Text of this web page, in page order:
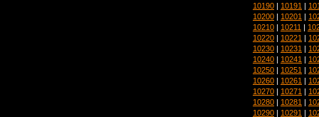
10190 | 10191 |
10200 | 10201 |
10210 | 10211 |
10220 | 10221 |
10230 | 10231 |
10240 | 10241 |
10250 | 10251 |
10260 | 10261 |
10270 | 10271 |
10280 | 10281 |
10290 | 10291 |